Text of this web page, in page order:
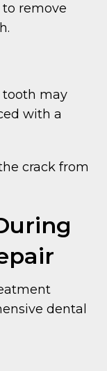
remove
tooth may
with a
crack from
dental